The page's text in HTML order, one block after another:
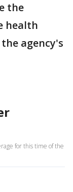
the
health
agency's
for this time of the